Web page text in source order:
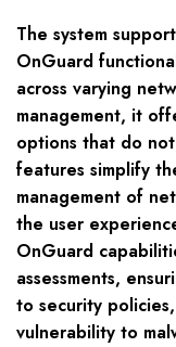
The system
OnGuard
across varying
management, it
options that do
features simplify
management of
the user
OnGuard
assessments,
to security
vulnerability to